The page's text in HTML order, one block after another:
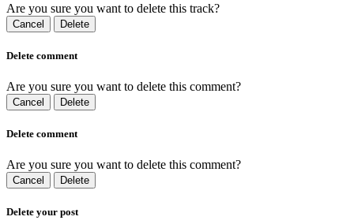
Are you sure you want to delete this track?
Cancel Delete
Delete comment
Are you sure you want to delete this comment?
Cancel Delete
Delete comment
Are you sure you want to delete this comment?
Cancel Delete
Delete your post